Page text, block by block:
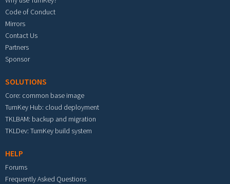
Code of Conduct
Mirrors
Contact Us
Partners
Sponsor
SOLUTIONS
Core: common base image
TurnKey Hub: cloud deployment
TKLBAM: backup and migration
TKLDev: TurnKey build system
HELP
Forums
Frequently Asked Questions